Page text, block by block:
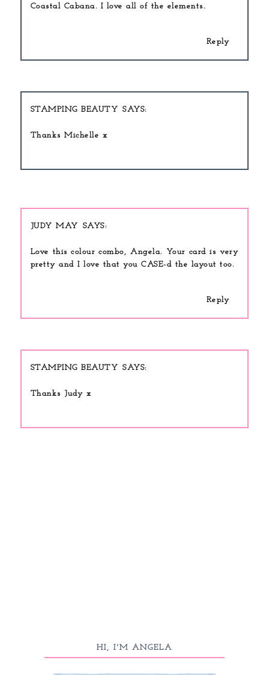
Coastal Cabana. I love all of the elements.
Reply
STAMPING BEAUTY
Thanks Michelle x
JUDY MAY
Love this colour combo, Angela. Your card is very
pretty and I love that you CASE-d the layout too.
Reply
STAMPING BEAUTY
Thanks Judy x
HI, I'M ANGELA